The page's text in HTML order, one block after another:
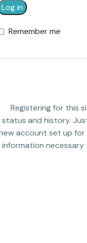
Log in
Remember me
Registering for this
status and history.
account set up for
information